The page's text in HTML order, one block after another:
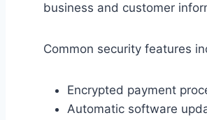
business and customer
Common security features
Encrypted payment
Automatic software